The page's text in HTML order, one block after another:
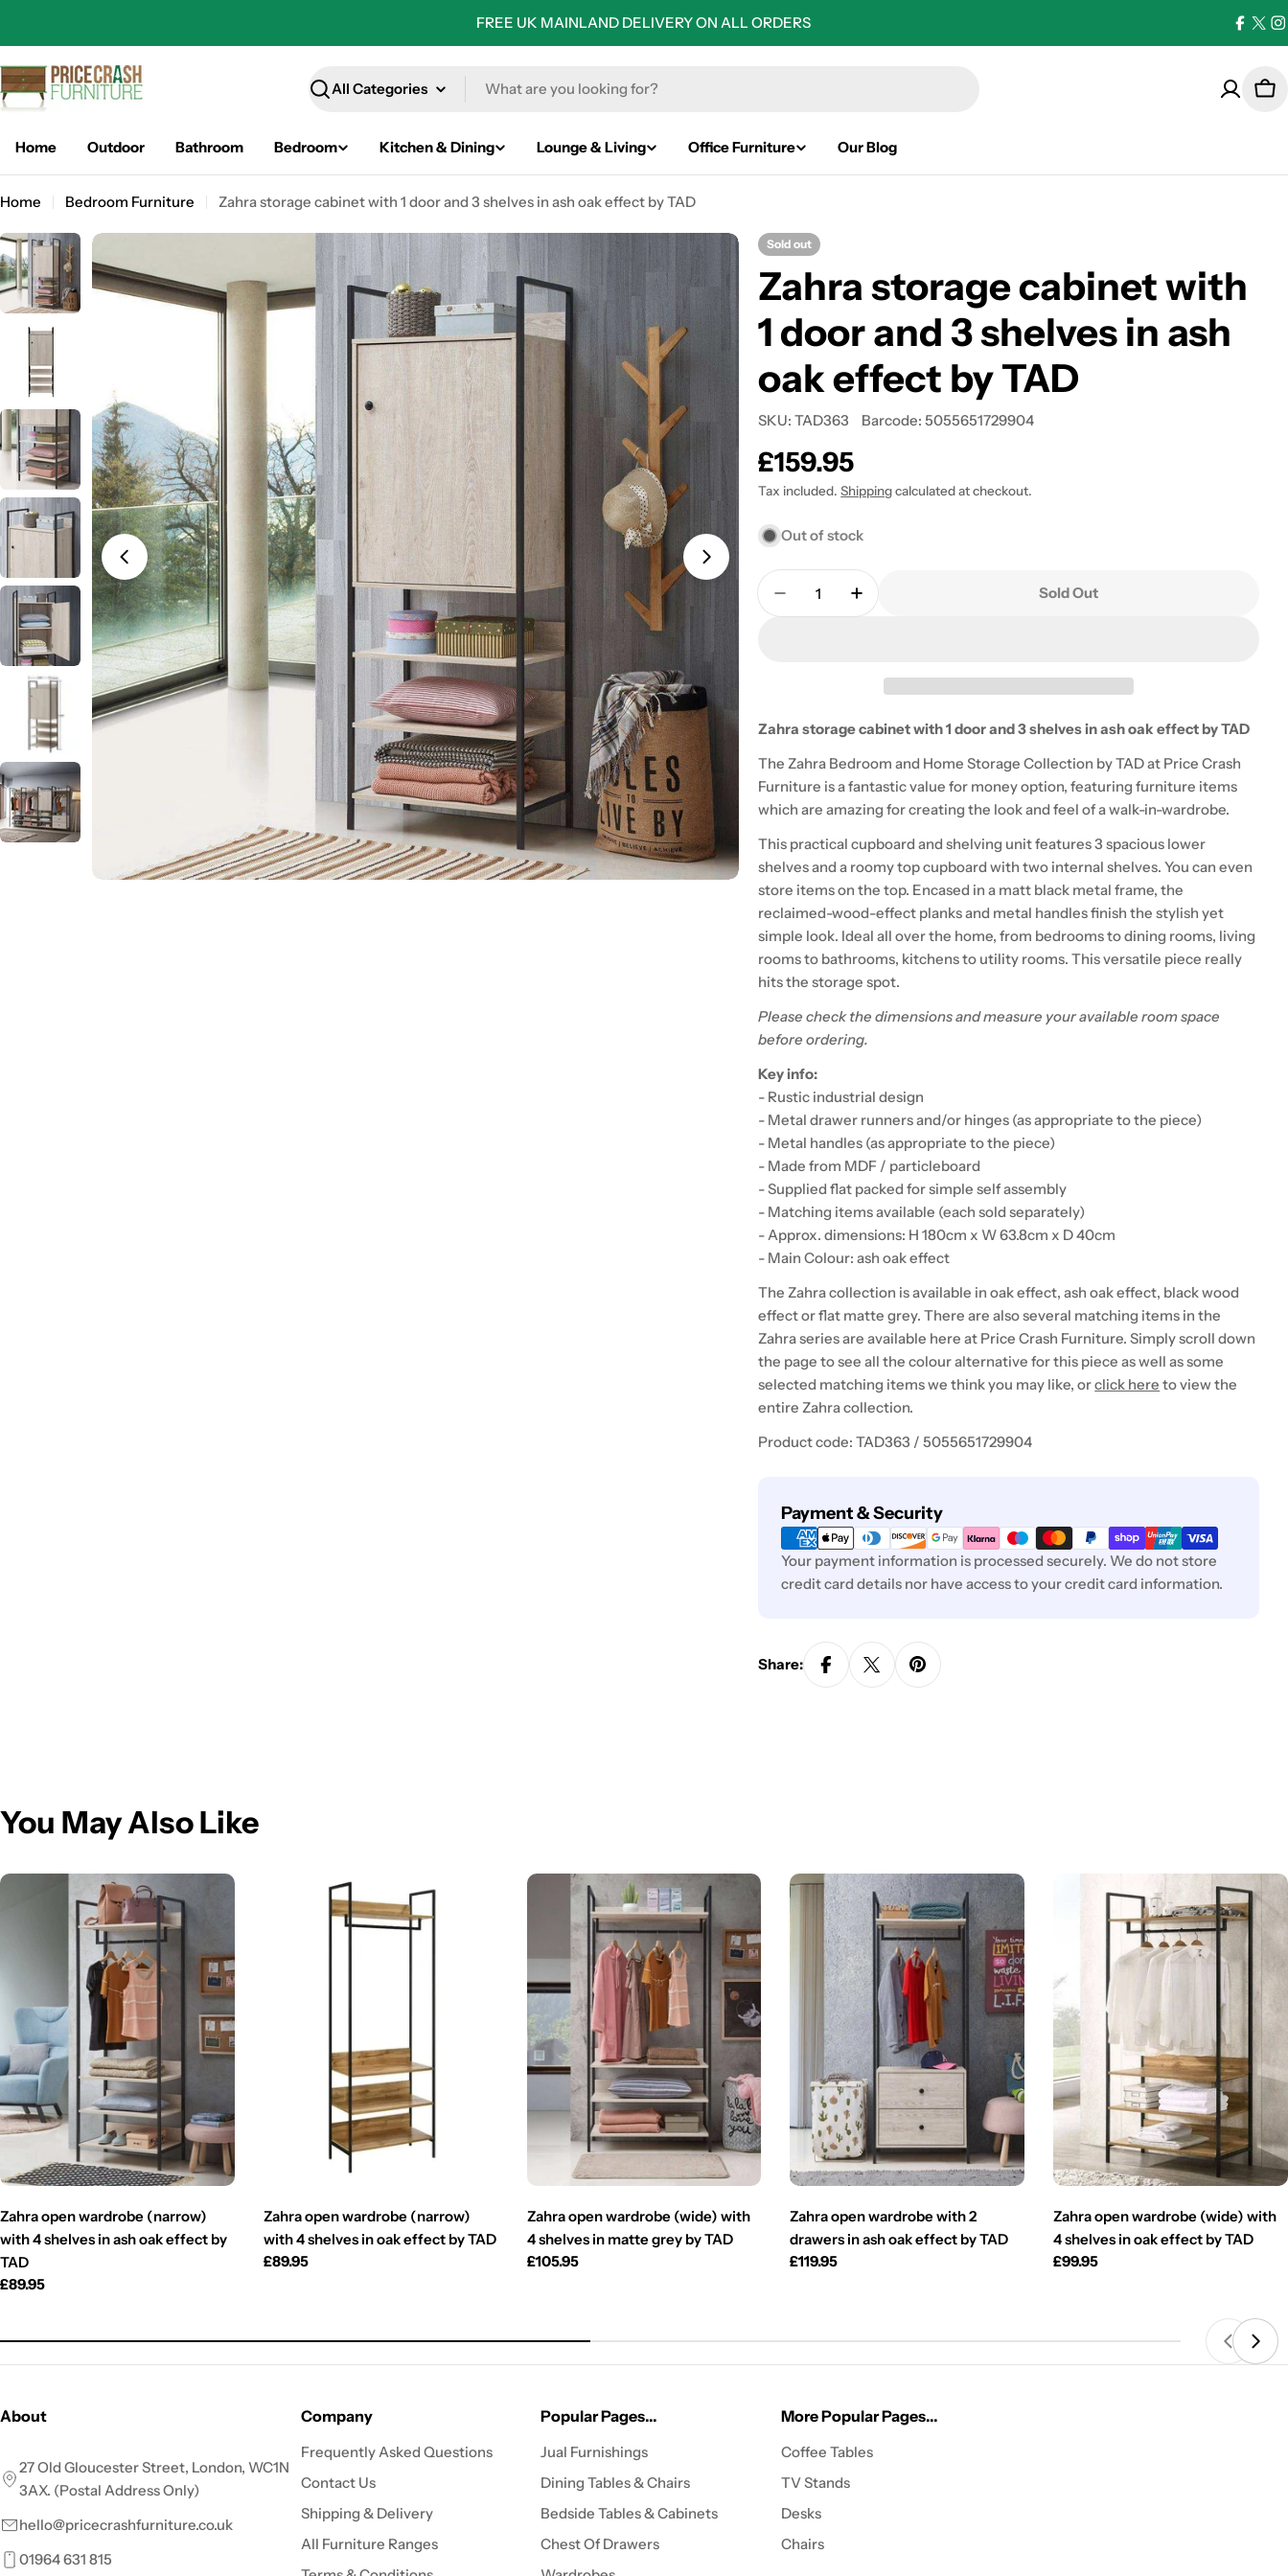
FREE UK MAINLAND DELIVERY ON ALL ORDERS
X
Search
Home Outdoor Bathroom Bedroom Kitchen & Dining Lounge & Living Office Furniture Our Blog
Home Bedroom Furniture Zahra storage cabinet with 1 door and 3 shelves in ash oak effect by TAD
Open media 0 in modal Open media 1 in modal
Sold out
Zahra storage cabinet with
1 door and 3 shelves in ash
oak effect by TAD
SKU: TAD363 Barcode: 5055651729904
Regular
price
£159.95
Tax included.Shippingcalculated at checkout.
Out of stock
Quantity
Decrease Quantity For Zahra Storage Cabinet With 1 Door
Increase Quantity For Zahra Storage Cabinet With 1
Sold Out
Zahra storage cabinet with 1 door and 3 shelves in ash oak effect by TAD
The Zahra Bedroom and Home Storage Collection by TAD at Price Crash
Furniture is a fantastic value for money option, featuring furniture items
which are amazing for creating the look and feel of a walk-in-wardrobe.
This practical cupboard and shelving unit features 3 spacious lower
shelves and a roomy top cupboard with two internal shelves. You can even
store items on the top. Encased in a matt black metal frame, the
reclaimed-wood-effect planks and metal handles finish the stylish yet
simple look. Ideal all over the home, from bedrooms to dining rooms, living
rooms to bathrooms, kitchens to utility rooms. This versatile piece really
hits the storage spot.
Please check the dimensions and measure your available room space
before ordering.
Key info:
- Rustic industrial design
- Metal drawer runners and/or hinges (as appropriate to the piece)
- Metal handles (as appropriate to the piece)
- Made from MDF / particleboard
- Supplied flat packed for simple self assembly
- Matching items available (each sold separately)
- Approx. dimensions: H 180cm x W 63.8cm x D 40cm
- Main Colour: ash oak effect
The Zahra collection is available in oak effect, ash oak effect, black wood
effect or flat matte grey. There are also several matching items in the
Zahra series are available here at Price Crash Furniture. Simply scroll down
the page to see all the colour alternative for this piece as well as some
selected matching items we think you may like, orclick here to view the
entire Zahra collection.
Product code: TAD363 / 5055651729904
Payment & Security
Payment
methods
Your payment information is processed securely. We do not store
credit card details nor have access to your credit card information.
Share:
You May Also Like
Zahra open wardrobe (narrow)
with 4 shelves in ash oak effect by
TAD
Regular
£89.95
Zahra open wardrobe (narrow)
with 4 shelves in oak effect by TAD
Regular
£89.95
Zahra open wardrobe (wide) with
4 shelves in matte grey by TAD
Regular
£105.95
Zahra open wardrobe with 2
drawers in ash oak effect by TAD
Regular
£119.95
Zahra open wardrobe (wide) with
4 shelves in oak effect by TAD
Regular
£99.95
About
27 Old Gloucester Street, London, WC1N
3AX. (Postal Address Only)
hello@pricecrashfurniture.co.uk
01964 631 815
Company
Frequently Asked Questions
Contact Us
Shipping & Delivery
All Furniture Ranges
Popular Pages...
Jual Furnishings
Dining Tables & Chairs
Bedside Tables & Cabinets
Chest Of Drawers
More Popular Pages...
Coffee Tables
TV Stands
Desks
Chairs